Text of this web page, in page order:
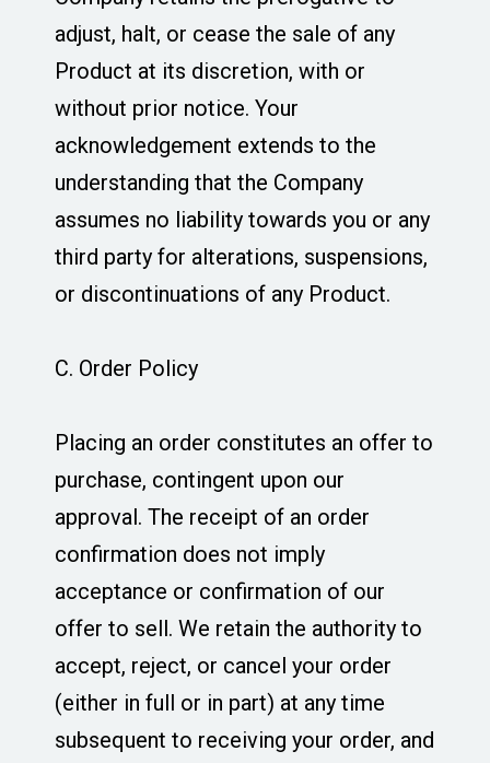
adjust, halt, or cease the sale of any
Product at its discretion, with or
without prior notice. Your
acknowledgement extends to the
understanding that the Company
assumes no liability towards you or any
third party for alterations, suspensions,
or discontinuations of any Product.
C. Order Policy
Placing an order constitutes an offer to
purchase, contingent upon our
approval. The receipt of an order
confirmation does not imply
acceptance or confirmation of our
offer to sell. We retain the authority to
accept, reject, or cancel your order
(either in full or in part) at any time
subsequent to receiving your order, and